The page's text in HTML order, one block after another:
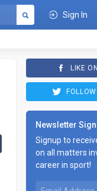
Sign In
LIKE
Newsletter
Signup to
on all matters
career in sport!